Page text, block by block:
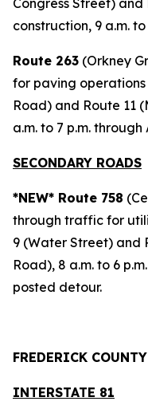
Congress Street)
construction, 9 a.m.
Route 263 (Orkney
for paving
Road) and Route 11
a.m. to 7 p.m. through
SECONDARY ROADS
*NEW* Route 758
through traffic for
9 (Water Street) and
Road), 8 a.m. to 6
posted detour.
FREDERICK COUNTY
INTERSTATE 81